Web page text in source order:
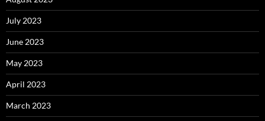
July 2023
June 2023
May 2023
April 2023
March 2023